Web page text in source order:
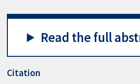
Read the full
Citation